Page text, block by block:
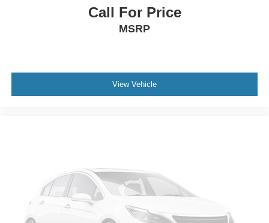
Leather Steering Wheel
Power Door Locks
A/C
Woodgrain Interior Trim
Power Driver Seat
Call For Price
MSRP
View Vehicle